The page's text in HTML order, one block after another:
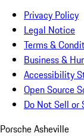
Privacy Policy
Legal Notice
Terms &
Business &
Accessibility
Open Source
Do Not Sell or
Porsche Asheville